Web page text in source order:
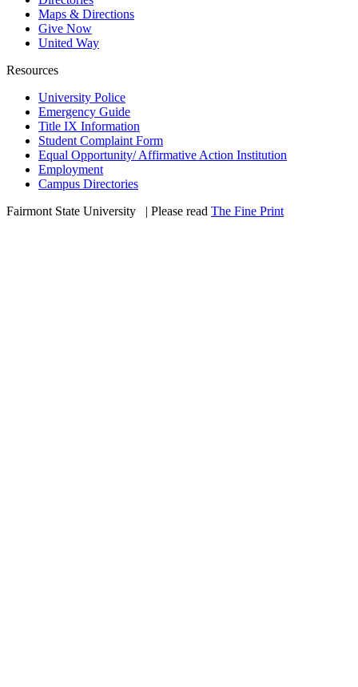
Maps & Directions
Give Now
United Way
Resources
University Police
Emergency Guide
Title IX Information
Student Complaint Form
Equal Opportunity/ Affirmative Action Institution
Employment
Campus Directories
Fairmont State University
| Please read The Fine Print